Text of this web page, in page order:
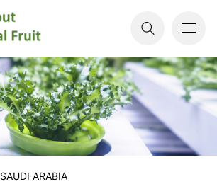
SAUDI ARABIA